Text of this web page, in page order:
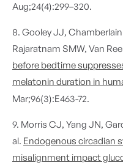
Aug;24(4):299–320.
8. Gooley JJ,
Rajaratnam SMW, Van
before bedtime
melatonin duration in
Mar;96(3):E463-72.
9. Morris CJ, Yang JN,
al. Endogenous circadian
misalignment impact